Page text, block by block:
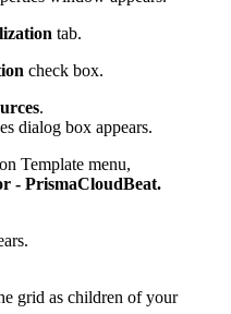
tab.
check box.
.
dialog box appears.
Template menu,
- PrismaCloudBeat.
grid as children of your